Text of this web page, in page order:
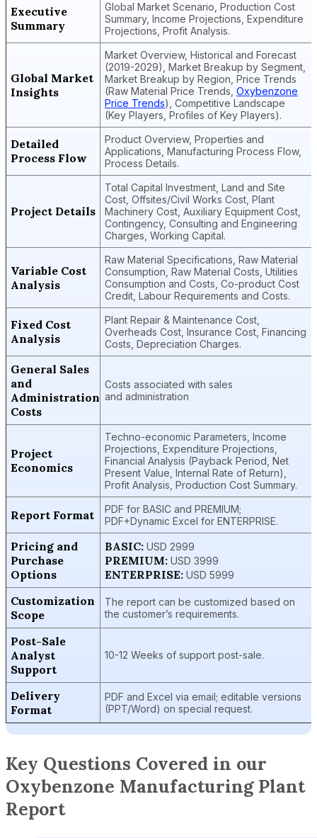
Executive
Summary
Global Market Scenario, Production Cost
Summary, Income Projections, Expenditure
Projections, Profit Analysis.
Global Market
Insights
Market Overview, Historical and Forecast
(2019-2029), Market Breakup by Segment,
Market Breakup by Region, Price Trends
(Raw Material Price Trends, Oxybenzone
Price Trends), Competitive Landscape
(Key Players, Profiles of Key Players).
Detailed
Process Flow
Product Overview, Properties and
Applications, Manufacturing Process Flow,
Process Details.
Project Details
Total Capital Investment, Land and Site
Cost, Offsites/Civil Works Cost, Plant
Machinery Cost, Auxiliary Equipment Cost,
Contingency, Consulting and Engineering
Charges, Working Capital.
Variable Cost
Analysis
Raw Material Specifications, Raw Material
Consumption, Raw Material Costs, Utilities
Consumption and Costs, Co-product Cost
Credit, Labour Requirements and Costs.
Fixed Cost
Analysis
Plant Repair & Maintenance Cost,
Overheads Cost, Insurance Cost, Financing
Costs, Depreciation Charges.
General Sales
and
Administration
Costs
Costs associated with sales
and administration
Project
Economics
Techno-economic Parameters, Income
Projections, Expenditure Projections,
Financial Analysis (Payback Period, Net
Present Value, Internal Rate of Return),
Profit Analysis, Production Cost Summary.
Report Format
PDF for BASIC and PREMIUM;
PDF+Dynamic Excel for ENTERPRISE.
Pricing and
Purchase
Options
BASIC: USD 2999
PREMIUM: USD 3999
ENTERPRISE: USD 5999
Customization
Scope
The report can be customized based on
the customer’s requirements.
Post-Sale
Analyst
Support
10-12 Weeks of support post-sale.
Delivery
Format
PDF and Excel via email; editable versions
(PPT/Word) on special request.
Key Questions Covered in our
Oxybenzone Manufacturing Plant
Report